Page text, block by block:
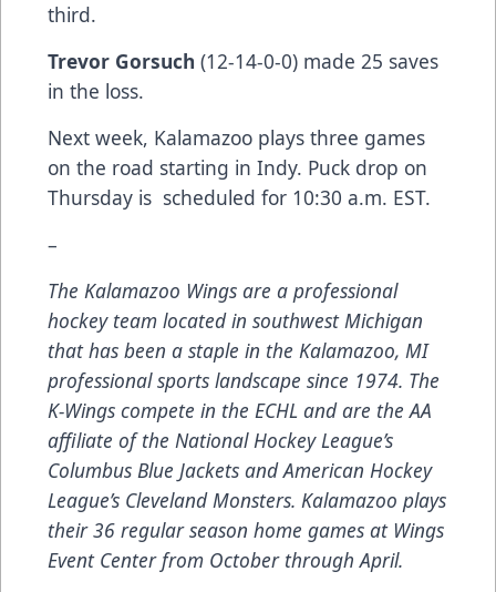
third.
Trevor Gorsuch (12-14-0-0) made 25 saves
in the loss.
Next week, Kalamazoo plays three games
on the road starting in Indy. Puck drop on
Thursday is scheduled for 10:30 a.m. EST.
–
The Kalamazoo Wings are a professional
hockey team located in southwest Michigan
that has been a staple in the Kalamazoo, MI
professional sports landscape since 1974. The
K-Wings compete in the ECHL and are the AA
affiliate of the National Hockey League’s
Columbus Blue Jackets and American Hockey
League’s Cleveland Monsters. Kalamazoo plays
their 36 regular season home games at Wings
Event Center from October through April.